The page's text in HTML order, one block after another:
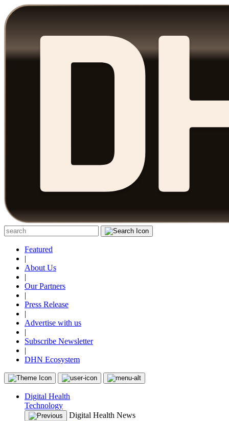
Featured
|
About Us
|
Our Partners
|
Press Release
|
Advertise with us
|
Subscribe Newsletter
|
DHN Ecosystem
Digital Health
Technology
Digital Health News